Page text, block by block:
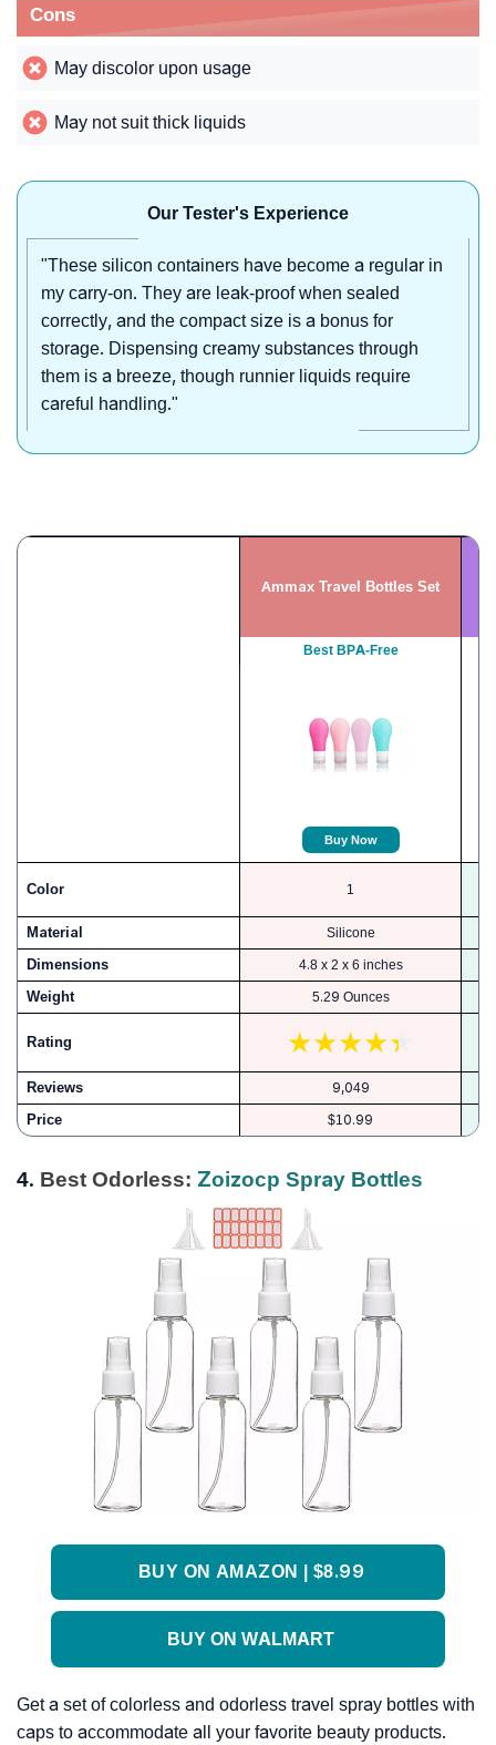
Cons
May discolor upon usage
May not suit thick liquids
Our Tester's Experience
"These silicon containers have become a regular in
my carry-on. They are leak-proof when sealed
correctly, and the compact size is a bonus for
storage. Dispensing creamy substances through
them is a breeze, though runnier liquids require
careful handling."
Ammax Travel Bottles Set
Best BPA-Free
Buy Now
Color 1
Material Silicone
Dimensions 4.8 x 2 x 6 inches
Weight 5.29 Ounces
Rating
Reviews 9,049
Price $10.99
4. Best Odorless: Zoizocp Spray Bottles
BUY ON AMAZON | $8.99
BUY ON WALMART
Get a set of colorless and odorless travel spray bottles with
caps to accommodate all your favorite beauty products.